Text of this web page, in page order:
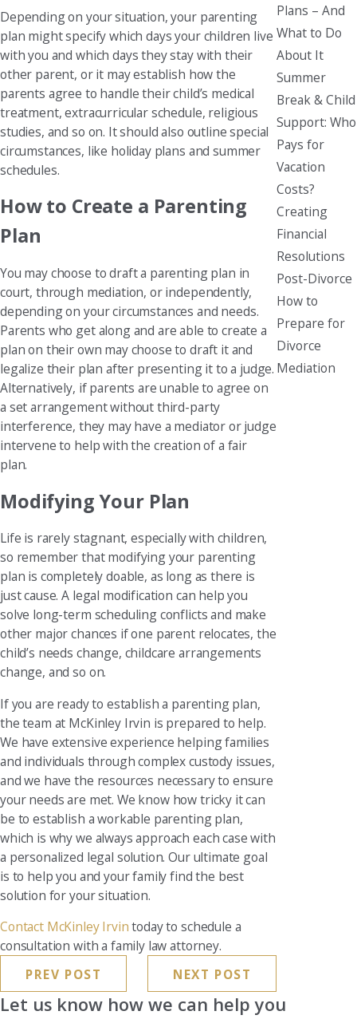
Depending on your situation, your parenting
plan might specify which days your children live
with you and which days they stay with their
other parent, or it may establish how the
parents agree to handle their child’s medical
treatment, extracurricular schedule, religious
studies, and so on. It should also outline special
circumstances, like holiday plans and summer
schedules.
How to Create a Parenting
Plan
You may choose to draft a parenting plan in
court, through mediation, or independently,
depending on your circumstances and needs.
Parents who get along and are able to create a
plan on their own may choose to draft it and
legalize their plan after presenting it to a judge.
Alternatively, if parents are unable to agree on
a set arrangement without third-party
interference, they may have a mediator or judge
intervene to help with the creation of a fair
plan.
Modifying Your Plan
Life is rarely stagnant, especially with children,
so remember that modifying your parenting
plan is completely doable, as long as there is
just cause. A legal modification can help you
solve long-term scheduling conflicts and make
other major chances if one parent relocates, the
child’s needs change, childcare arrangements
change, and so on.
If you are ready to establish a parenting plan,
the team at McKinley Irvin is prepared to help.
We have extensive experience helping families
and individuals through complex custody issues,
and we have the resources necessary to ensure
your needs are met. We know how tricky it can
be to establish a workable parenting plan,
which is why we always approach each case with
a personalized legal solution. Our ultimate goal
is to help you and your family find the best
solution for your situation.
Contact McKinley Irvintoday to schedule a
consultation with a family law attorney.
PREV POST
NEXT POST
Plans – And
What to Do
About It
Summer
Break & Child
Support: Who
Pays for
Vacation
Costs?
Creating
Financial
Resolutions
Post-Divorce
How to
Prepare for
Divorce
Mediation
Let us know how we can help you